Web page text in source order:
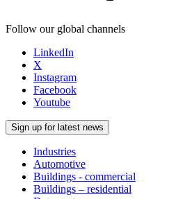
Follow our global channels
LinkedIn
X
Instagram
Facebook
Youtube
Sign up for latest news
Industries
Automotive
Buildings - commercial
Buildings – residential